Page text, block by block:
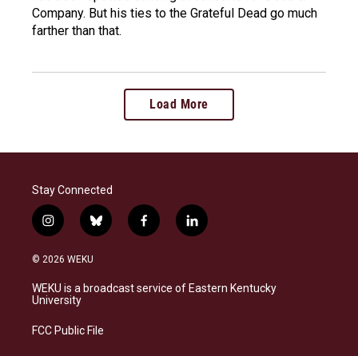
Company. But his ties to the Grateful Dead go much
farther than that.
Load More
Stay Connected
i
n
s
a
g
a
b
l
s
k
f
a
b
o
l
i
e
d
© 2026 WEKU
WEKU is a broadcast service of Eastern Kentucky
University
FCC Public File